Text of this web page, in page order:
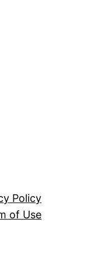
Policy
of Use